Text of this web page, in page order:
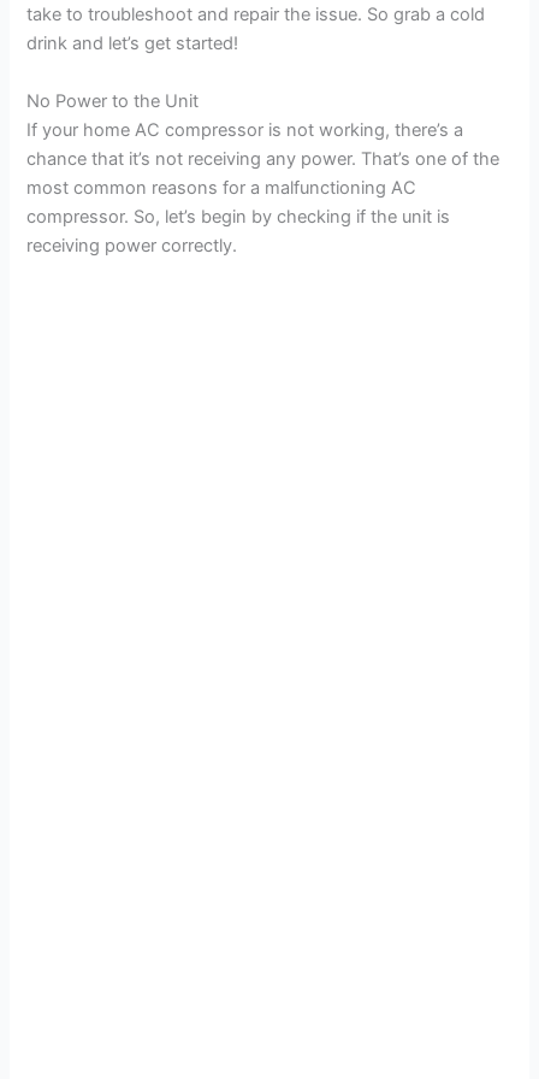
take to troubleshoot and repair the issue. So grab a cold
drink and let’s get started!
No Power to the Unit
If your home AC compressor is not working, there’s a
chance that it’s not receiving any power. That’s one of the
most common reasons for a malfunctioning AC
compressor. So, let’s begin by checking if the unit is
receiving power correctly.